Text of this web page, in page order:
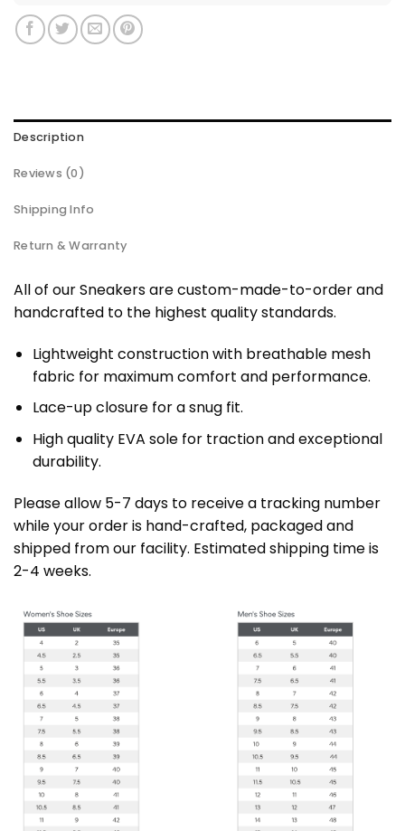
Description
Reviews (0)
Shipping Info
Return & Warranty
All of our Sneakers are custom-made-to-order and
handcrafted to the highest quality standards.
Lightweight construction with breathable mesh
fabric for maximum comfort and performance.
Lace-up closure for a snug fit.
High quality EVA sole for traction and exceptional
durability.
Please allow 5-7 days to receive a tracking number
while your order is hand-crafted, packaged and
shipped from our facility. Estimated shipping time is
2-4 weeks.